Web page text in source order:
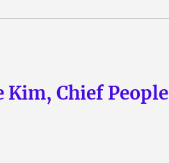
Chief People